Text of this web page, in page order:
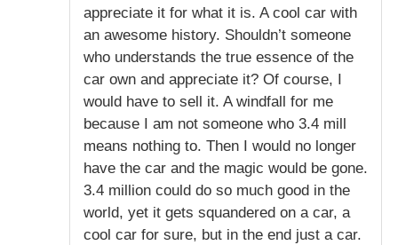
appreciate it for what it is. A cool car with
an awesome history. Shouldn’t someone
who understands the true essence of the
car own and appreciate it? Of course, I
would have to sell it. A windfall for me
because I am not someone who 3.4 mill
means nothing to. Then I would no longer
have the car and the magic would be gone.
3.4 million could do so much good in the
world, yet it gets squandered on a car, a
cool car for sure, but in the end just a car.